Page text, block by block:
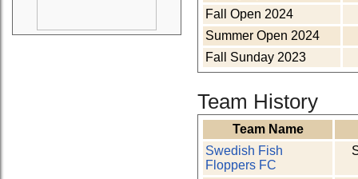
Fall Open 2024
Summer Open 2024
Fall Sunday 2023
Team History
Team Name
Swedish Fish
Floppers FC